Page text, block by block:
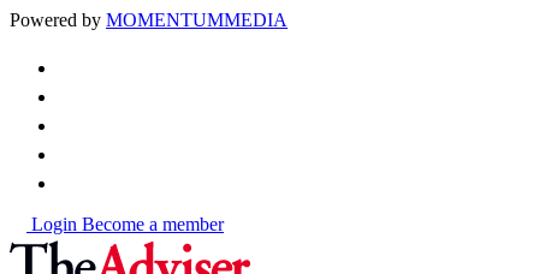
Powered by MOMENTUMMEDIA
Login Become a member